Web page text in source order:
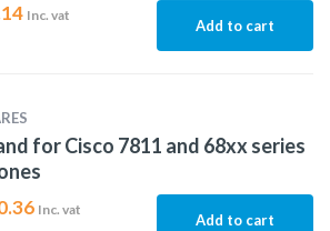
Inc. vat
Add to cart
for Cisco 7811 and 68xx series
Inc. vat
Add to cart